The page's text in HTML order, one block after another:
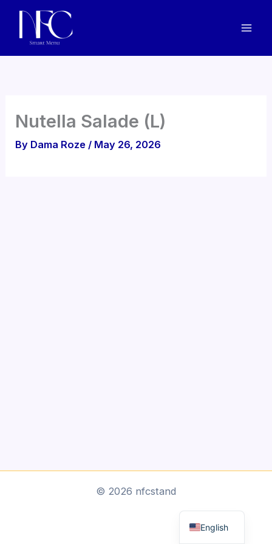
Skip
content
Nutella Salade (L)
By Dama Roze / May 26, 2026
© 2026 nfcstand
English